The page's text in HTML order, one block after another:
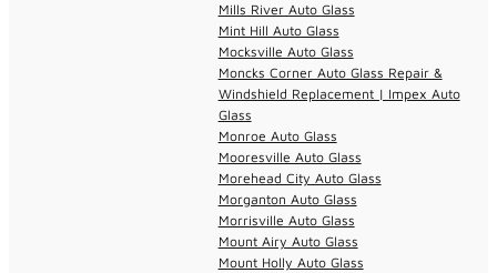
Mills River Auto Glass
Mint Hill Auto Glass
Mocksville Auto Glass
Moncks Corner Auto Glass Repair &
Windshield Replacement | Impex Auto
Glass
Monroe Auto Glass
Mooresville Auto Glass
Morehead City Auto Glass
Morganton Auto Glass
Morrisville Auto Glass
Mount Airy Auto Glass
Mount Holly Auto Glass